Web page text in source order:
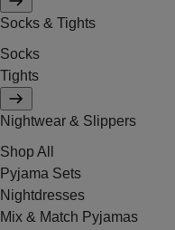
Socks & Tights
Socks
Tights
Nightwear & Slippers
Shop All
Pyjama Sets
Nightdresses
Mix & Match Pyjamas